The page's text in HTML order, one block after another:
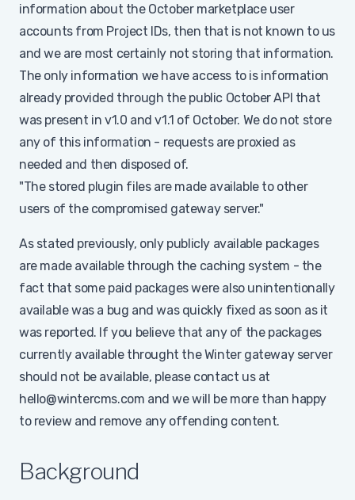
information about the October marketplace user
accounts from Project IDs, then that is not known to us
and we are most certainly not storing that information.
The only information we have access to is information
already provided through the public October API that
was present in v1.0 and v1.1 of October. We do not store
any of this information - requests are proxied as
needed and then disposed of.
"The stored plugin files are made available to other
users of the compromised gateway server."
As stated previously, only publicly available packages
are made available through the caching system - the
fact that some paid packages were also unintentionally
available was a bug and was quickly fixed as soon as it
was reported. If you believe that any of the packages
currently available throught the Winter gateway server
should not be available, please contact us at
hello@wintercms.com and we will be more than happy
to review and remove any offending content.
Background